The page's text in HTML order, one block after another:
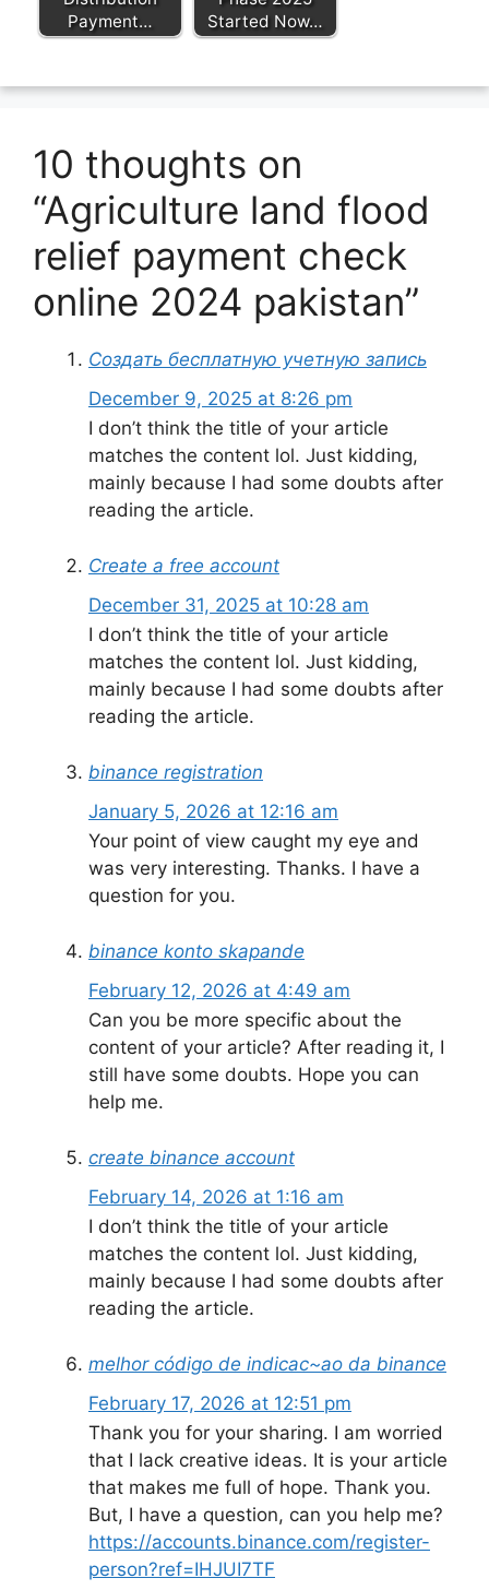
Payment…
Started Now…
10 thoughts on
“Agriculture land flood
relief payment check
online 2024 pakistan”
Создать бесплатную учетную запись
December 9, 2025 at 8:26 pm
I don’t think the title of your article
matches the content lol. Just kidding,
mainly because I had some doubts after
reading the article.
Create a free account
December 31, 2025 at 10:28 am
I don’t think the title of your article
matches the content lol. Just kidding,
mainly because I had some doubts after
reading the article.
binance registration
January 5, 2026 at 12:16 am
Your point of view caught my eye and
was very interesting. Thanks. I have a
question for you.
binance konto skapande
February 12, 2026 at 4:49 am
Can you be more specific about the
content of your article? After reading it, I
still have some doubts. Hope you can
help me.
create binance account
February 14, 2026 at 1:16 am
I don’t think the title of your article
matches the content lol. Just kidding,
mainly because I had some doubts after
reading the article.
melhor código de indicac~ao da binance
February 17, 2026 at 12:51 pm
Thank you for your sharing. I am worried
that I lack creative ideas. It is your article
that makes me full of hope. Thank you.
But, I have a question, can you help me?
https://accounts.binance.com/register-
person?ref=IHJUI7TF